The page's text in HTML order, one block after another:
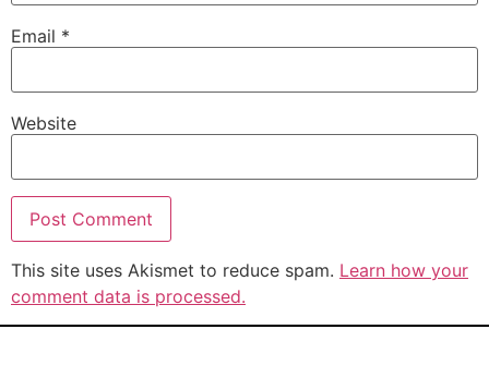
Email *
Website
This site uses Akismet to reduce spam. Learn how your
comment data is processed.